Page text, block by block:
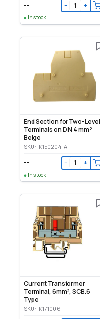
-- − +
In stock
End Section for Two-Level
Terminals on DIN 4 mm²
Beige
SKU: IK150204-A
-- − +
In stock
Current Transformer
Terminal, 6mm², SCB.6
Type
SKU: IK171006--